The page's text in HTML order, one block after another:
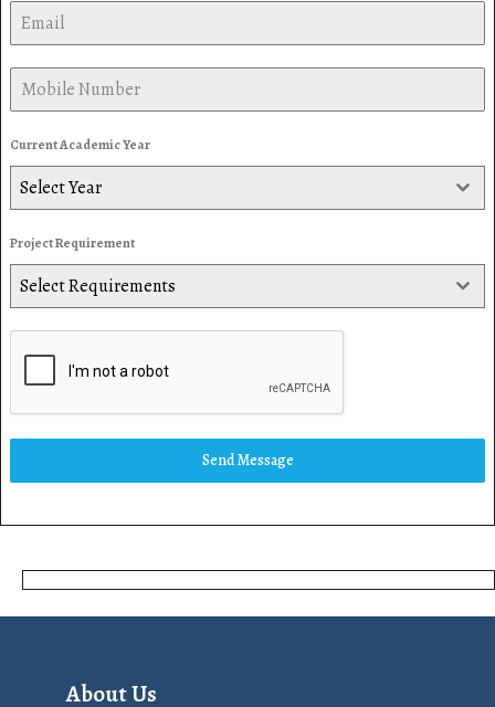
Current Academic Year
Select Year
Project Requirement
Select Requirements
Send Message
About Us